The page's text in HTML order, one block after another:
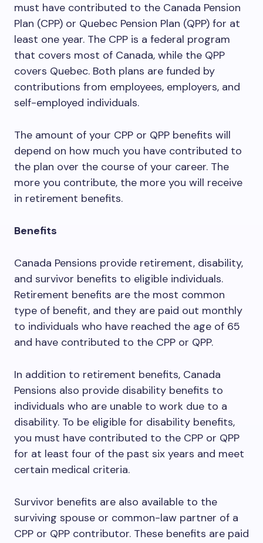
must have contributed to the Canada Pension
Plan (CPP) or Quebec Pension Plan (QPP) for at
least one year. The CPP is a federal program
that covers most of Canada, while the QPP
covers Quebec. Both plans are funded by
contributions from employees, employers, and
self-employed individuals.
The amount of your CPP or QPP benefits will
depend on how much you have contributed to
the plan over the course of your career. The
more you contribute, the more you will receive
in retirement benefits.
Benefits
Canada Pensions provide retirement, disability,
and survivor benefits to eligible individuals.
Retirement benefits are the most common
type of benefit, and they are paid out monthly
to individuals who have reached the age of 65
and have contributed to the CPP or QPP.
In addition to retirement benefits, Canada
Pensions also provide disability benefits to
individuals who are unable to work due to a
disability. To be eligible for disability benefits,
you must have contributed to the CPP or QPP
for at least four of the past six years and meet
certain medical criteria.
Survivor benefits are also available to the
surviving spouse or common-law partner of a
CPP or QPP contributor. These benefits are paid